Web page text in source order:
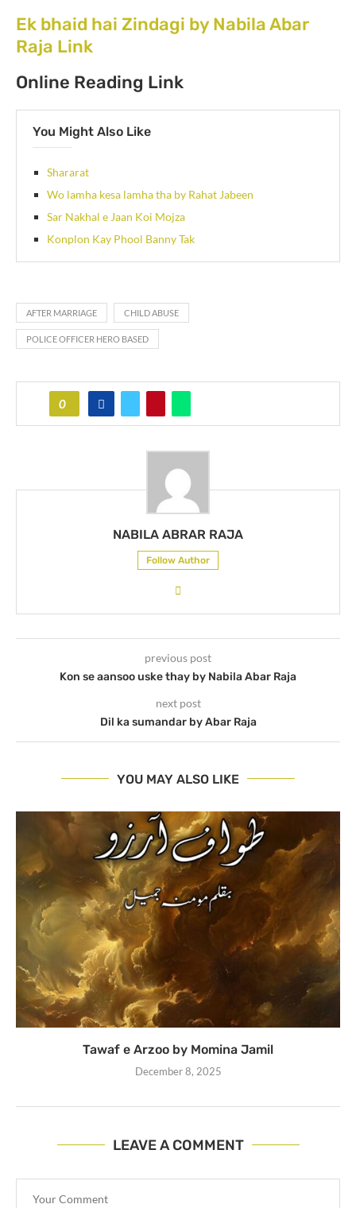
Ek bhaid hai Zindagi by Nabila Abar
Raja Link
Online Reading Link
You Might Also Like
Shararat
Wo lamha kesa lamha tha by Rahat Jabeen
Sar Nakhal e Jaan Koi Mojza
Konplon Kay Phool Banny Tak
AFTER MARRIAGE CHILD ABUSE
POLICE OFFICER HERO BASED
0
NABILA ABRAR RAJA
Follow Author
previous post
Kon se aansoo uske thay by Nabila Abar Raja
next post
Dil ka sumandar by Abar Raja
YOU MAY ALSO LIKE
Tawaf e Arzoo by Momina Jamil
December 8, 2025
LEAVE A COMMENT